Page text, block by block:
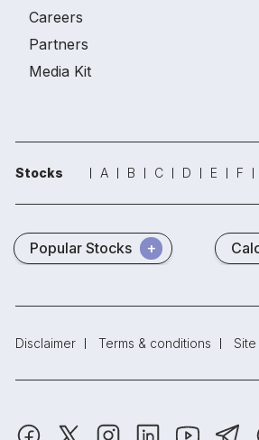
Careers
Partners
Media Kit
Stocks A B C D E F
Popular Stocks
Disclaimer Terms & conditions Site